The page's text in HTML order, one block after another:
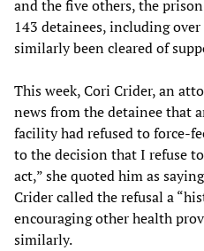
and the five others, the
143 detainees, including
similarly been cleared of
This week, Cori Crider, an
news from the detainee that
facility had refused to force-
to the decision that I refuse
act,” she quoted him as
Crider called the refusal a
encouraging other health
similarly.